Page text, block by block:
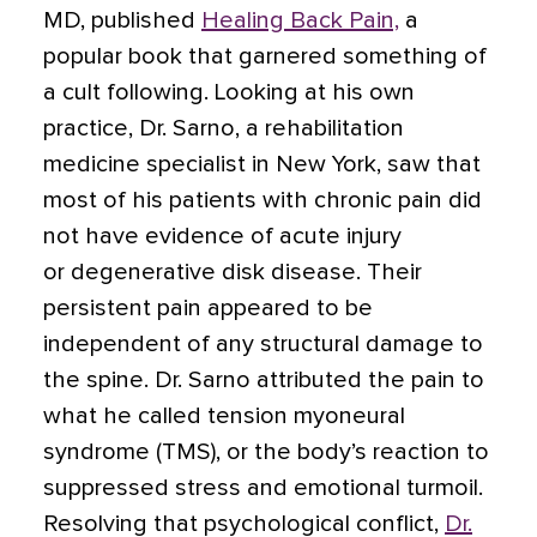
MD, published Healing Back Pain, a
popular book that garnered something of
a cult following. Looking at his own
practice, Dr. Sarno, a rehabilitation
medicine specialist in New York, saw that
most of his patients with chronic pain did
not have evidence of acute injury
or degenerative disk disease. Their
persistent pain appeared to be
independent of any structural damage to
the spine. Dr. Sarno attributed the pain to
what he called tension myoneural
syndrome (TMS), or the body’s reaction to
suppressed stress and emotional turmoil.
Resolving that psychological conflict, Dr.